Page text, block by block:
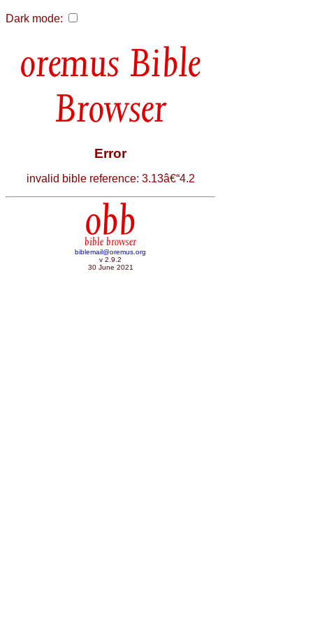
Dark mode:
Bible
Browser
Error
invalid bible reference: 3.13â€“4.2
obb
bible browser
biblemail@oremus.org
v 2.9.2
30 June 2021